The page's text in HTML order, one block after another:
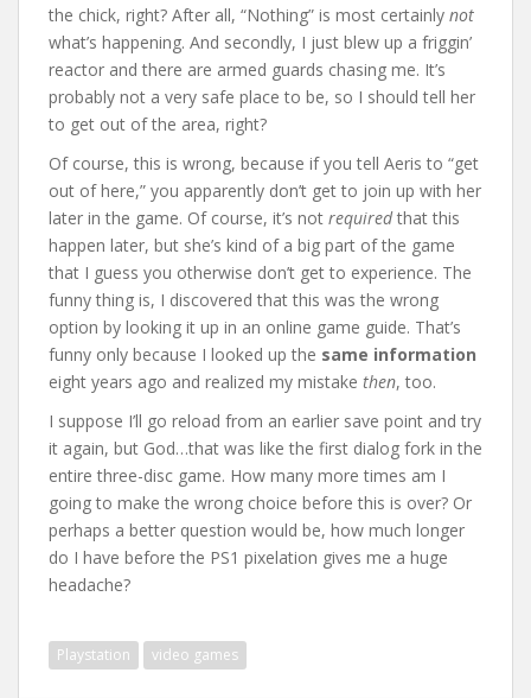
the chick, right? After all, “Nothing” is most certainly not
what’s happening. And secondly, I just blew up a friggin’
reactor and there are armed guards chasing me. It’s
probably not a very safe place to be, so I should tell her
to get out of the area, right?
Of course, this is wrong, because if you tell Aeris to “get
out of here,” you apparently don’t get to join up with her
later in the game. Of course, it’s not requiredthat this
happen later, but she’s kind of a big part of the game
that I guess you otherwise don’t get to experience. The
funny thing is, I discovered that this was the wrong
option by looking it up in an online game guide. That’s
funny only because I looked up the same information
eight years ago and realized my mistake then, too.
I suppose I’ll go reload from an earlier save point and try
it again, but God…that was like the first dialog fork in the
entire three-disc game. How many more times am I
going to make the wrong choice before this is over? Or
perhaps a better question would be, how much longer
do I have before the PS1 pixelation gives me a huge
headache?
Playstation video games